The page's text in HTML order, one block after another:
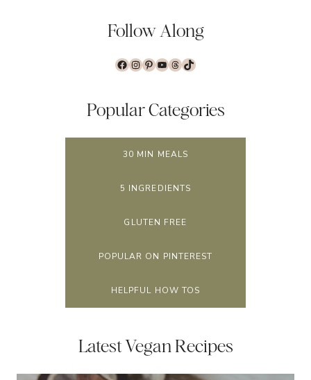
Follow Along
Facebook
Instagram
Pinterest
YouTube
Threads
TikTok
Popular Categories
30 MIN MEALS
5 INGREDIENTS
GLUTEN FREE
POPULAR ON PINTEREST
HELPFUL HOW TOS
Latest Vegan Recipes